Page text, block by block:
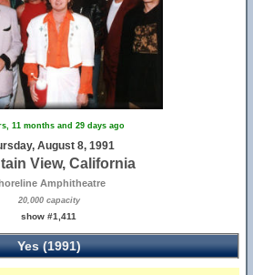
11 months and 29 days ago
August 8, 1991
View, California
Amphitheatre
20,000 capacity
show #1,411
Yes (1991)